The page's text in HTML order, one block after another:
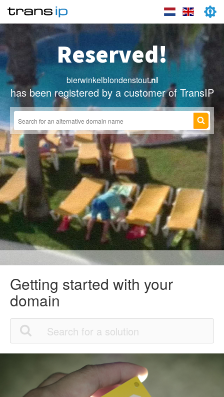
Reserved!
bierwinkelblondenstout.nl
has been registered by a customer of TransIP
Getting started with your
domain